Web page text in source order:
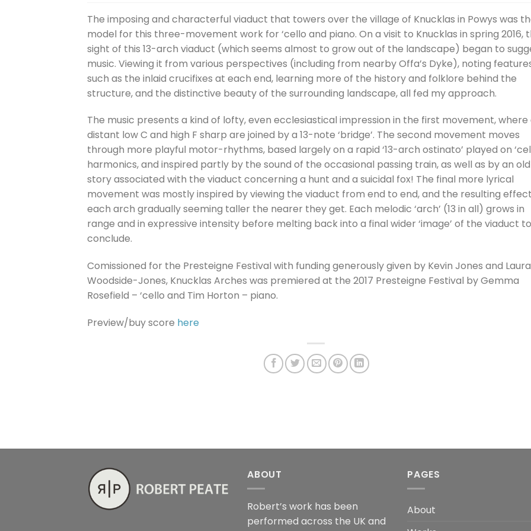
keys
to
or
The imposing and characterful viaduct that towers over the village of Knucklas in Powys was
model for this three-movement work for ‘cello and piano. On a visit to Knucklas in spring 2016,
sight of this 13-arch viaduct (which seems almost to grow out of the landscape) began to
music. Viewing it from various perspectives (including from nearby Offa’s Dyke), noting
such as the inlaid crucifixes at each end, learning more of the history and folklore behind the
structure, and the distinctive beauty of the surrounding landscape, all fed my approach.
The music presents a kind of lofty, even ecclesiastical impression in the first movement, where
distant low C and high F sharp are joined by a 13-note ‘bridge’. The second movement moves
through more playful motor-rhythms, based largely on a rapid ‘13-arch ostinato’ played on
harmonics, and inspired partly by the sound of the occasional passing train, as well as by an old
story associated with the viaduct concerning a hunt and a suicidal fox! The final more lyrical
movement was mostly inspired by viewing the viaduct from end to end, and the resulting
each arch gradually seeming taller the nearer they get. Each melodic ‘arch’ (13 in all) grows in
range and in expressive intensity before melting back into a final wider ‘image’ of the viaduct to
conclude.
Comissioned for the Presteigne Festival with funding generously given by Kevin Jones and Laura
Woodside-Jones, Knucklas Arches was premiered at the 2017 Presteigne Festival by Gemma
Rosefield – ‘cello and Tim Horton – piano.
Preview/buy score here
ABOUT
Robert’s work has been
performed across the UK and
PAGES
About